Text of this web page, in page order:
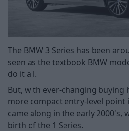
The BMW 3 Series has been
seen as the textbook BMW
do it all.
But, with ever-changing buying
more compact entry-level point
came along in the early 2000's,
birth of the 1 Series.